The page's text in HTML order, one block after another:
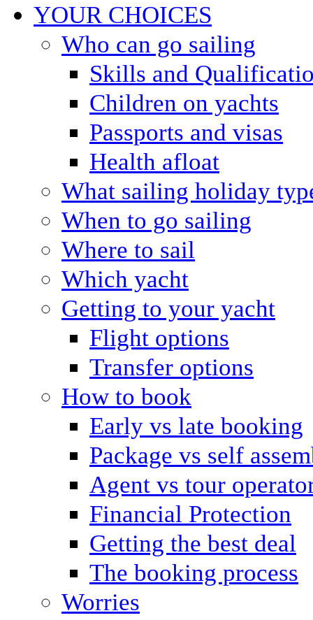
YOUR CHOICES
Who can go sailing
Skills and
Children on yachts
Passports and visas
Health afloat
What sailing holiday
When to go sailing
Where to sail
Which yacht
Getting to your yacht
Flight options
Transfer options
How to book
Early vs late booking
Package vs self
Agent vs tour
Financial Protection
Getting the best deal
The booking process
Worries